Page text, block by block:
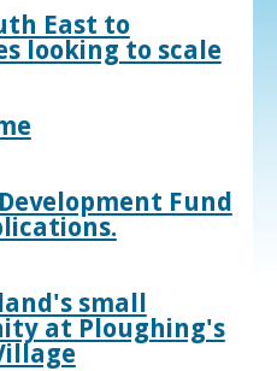
East to
looking to scale
Fund
small
at Ploughing's